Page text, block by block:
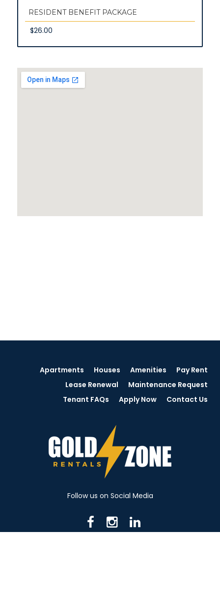
RESIDENT BENEFIT PACKAGE
$26.00
Apartments Houses Amenities
Pay Rent
Lease Renewal
Maintenance Request
Tenant FAQs
Apply Now Contact Us
Follow us on Social Media